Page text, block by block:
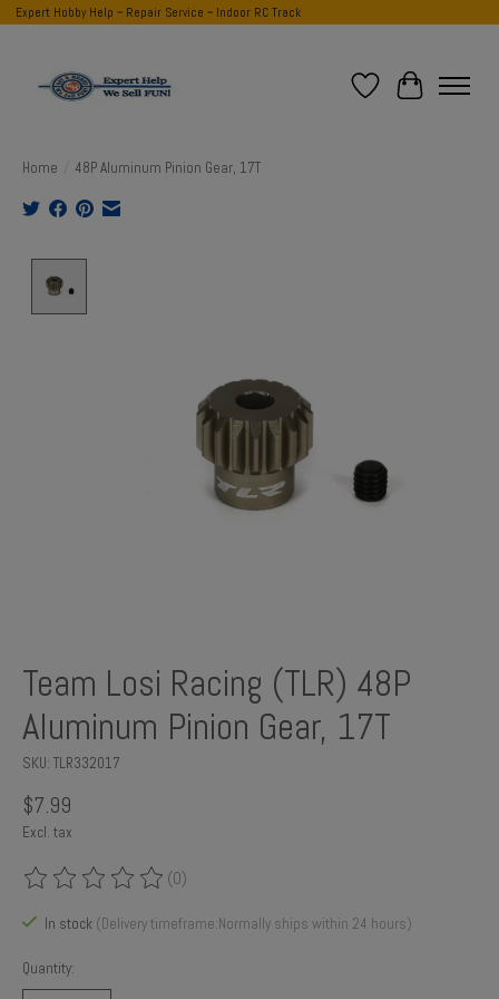
Expert Hobby Help ~ Repair Service ~ Indoor RC Track
Wish List
Cart
Home 48P Aluminum Pinion Gear, 17T
Team Losi Racing (TLR) 48P
Aluminum Pinion Gear, 17T
SKU: TLR332017
$7.99
Excl. tax
The rating of this product is
(0)
In stock (Delivery timeframe:Normally ships within 24 hours)
Quantity: